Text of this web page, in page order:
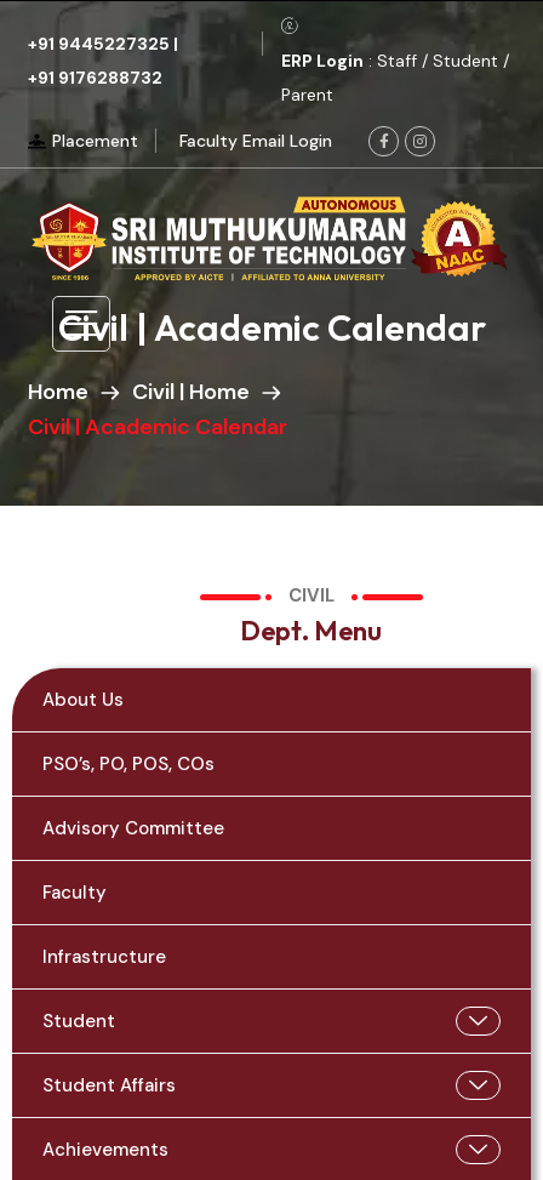
+91 9445227325 |
+91 9176288732
ERP Login : Staff / Student /
Parent
Placement Faculty Email Login
Civil | Academic Calendar
Home
Civil | Home
Civil | Academic Calendar
CIVIL
Dept. Menu
About Us
PSO’s, PO, POS, COs
Advisory Committee
Faculty
Infrastructure
Student
Student Affairs
Achievements